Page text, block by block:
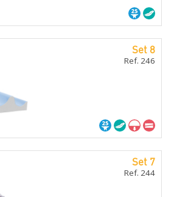
Set 8
Ref. 246
Set 7
Ref. 244